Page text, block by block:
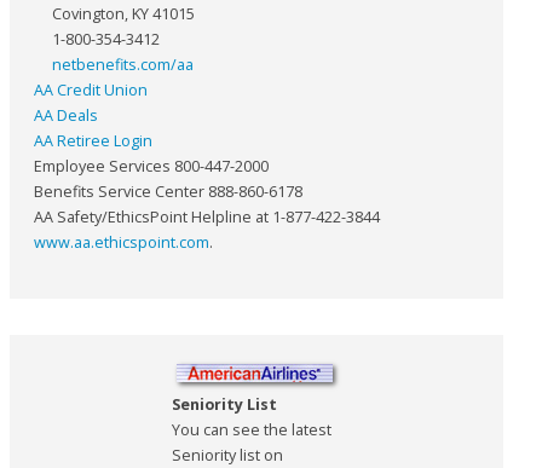
Covington, KY 41015
1-800-354-3412
netbenefits.com/aa
AA Credit Union
AA Deals
AA Retiree Login
Employee Services 800-447-2000
Benefits Service Center 888-860-6178
AA Safety/EthicsPoint Helpline at 1-877-422-3844
www.aa.ethicspoint.com.
Seniority List
You can see the latest
Seniority list on